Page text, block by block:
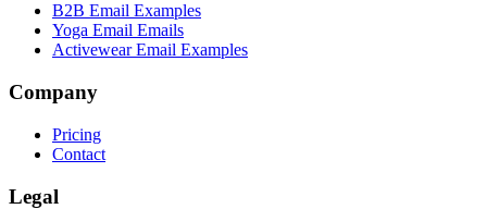
B2B Email Examples
Yoga Email Emails
Activewear Email Examples
Company
Pricing
Contact
Legal